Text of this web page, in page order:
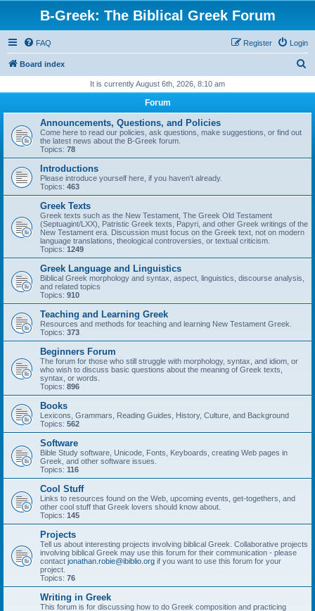
B-Greek: The Biblical Greek Forum
FAQ Login
Register
Board index
r
It is currently August 6th, 2026, 8:10 am
Forum
Announcements, Questions, and Policies
Come here to read our policies, ask questions, make suggestions, or find out
the latest news about the B-Greek forum.
Topics: 78
Introductions
Please introduce yourself here, if you haven't already.
Topics: 463
Greek Texts
Greek texts such as the New Testament, The Greek Old Testament
(Septuagint/LXX), Patristic Greek texts, Papyri, and other Greek writings of the
New Testament era. Discussion must focus on the Greek text, not on modern
language translations, theological controversies, or textual criticism.
Topics: 1249
Greek Language and Linguistics
Biblical Greek morphology and syntax, aspect, linguistics, discourse analysis,
and related topics
Topics: 910
Teaching and Learning Greek
Resources and methods for teaching and learning New Testament Greek.
Topics: 373
Beginners Forum
The forum for those who still struggle with morphology, syntax, and idiom, or
who wish to discuss basic questions about the meaning of Greek texts,
syntax, or words.
Topics: 896
Books
Lexicons, Grammars, Reading Guides, History, Culture, and Background
Topics: 562
Software
Bible Study software, Unicode, Fonts, Keyboards, creating Web pages in
Greek, and other software issues.
Topics: 116
Cool Stuff
Links to resources found on the Web, upcoming events, get-togethers, and
other cool stuff that Greek lovers should know about.
Topics: 145
Projects
Tell us about interesting projects involving biblical Greek. Collaborative projects
involving biblical Greek may use this forum for their communication - please
contact jonathan.robie@ibiblio.org if you want to use this forum for your
project.
Topics: 76
Writing in Greek
This forum is for discussing how to do Greek composition and practicing